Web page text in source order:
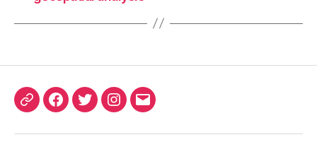
ORCIDFacebook
TwitterInstagram
Email